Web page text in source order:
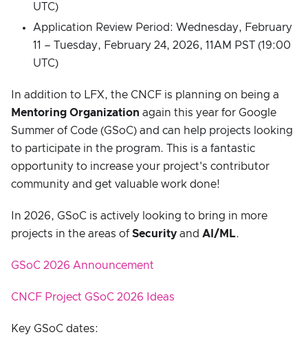
UTC)
Application Review Period: Wednesday, February
11 – Tuesday, February 24, 2026, 11AM PST (19:00
UTC)
In addition to LFX, the CNCF is planning on being a
Mentoring Organization again this year for Google
Summer of Code (GSoC) and can help projects looking
to participate in the program. This is a fantastic
opportunity to increase your project's contributor
community and get valuable work done!
In 2026, GSoC is actively looking to bring in more
projects in the areas of Security and AI/ML.
GSoC 2026 Announcement
CNCF Project GSoC 2026 Ideas
Key GSoC dates: